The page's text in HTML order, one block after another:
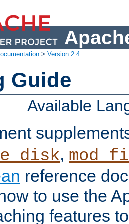
> Version 2.4
Guide
Available
,
reference
to use the
features